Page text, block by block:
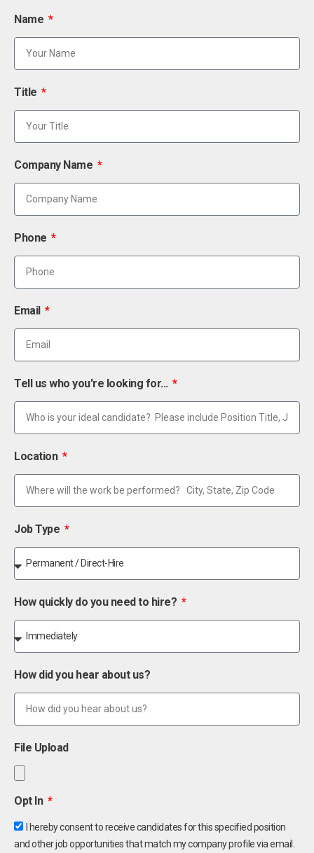
Name
Title
Company Name
Phone
Email
Tell us who you're looking for...
Location
Job Type
How quickly do you need to hire?
How did you hear about us?
File Upload
Opt In
I hereby consent to receive candidates for this specified position
and other job opportunities that match my company profile via email.